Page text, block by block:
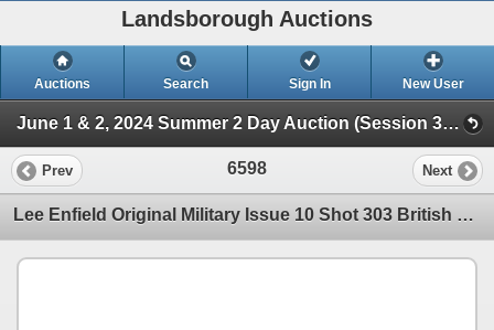
Landsborough Auctions
Auctions Search Sign In New User
June 1 & 2, 2024 Summer 2 Day Auction (Session 3 Ammunition, Accessories & Related Huntin)
Prev 6598 Next
Lee Enfield Original Military Issue 10 Shot 303 British Magazine